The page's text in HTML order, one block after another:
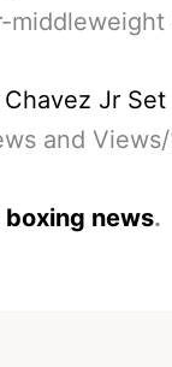
middleweight
Jr Set
and Views/
boxing news.